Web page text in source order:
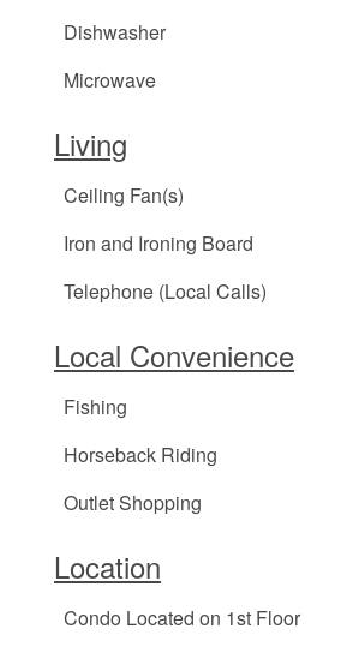
Dishwasher
Microwave
Living
Ceiling Fan(s)
Iron and Ironing Board
Telephone (Local Calls)
Local Convenience
Fishing
Horseback Riding
Outlet Shopping
Location
Condo Located on 1st Floor